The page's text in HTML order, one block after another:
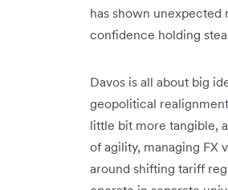
has shown unexpected
confidence holding
Davos is all about big
geopolitical
little bit more tangible,
of agility, managing FX
around shifting tariff